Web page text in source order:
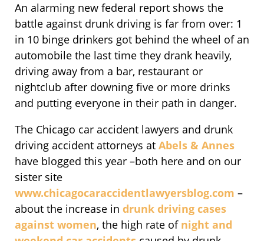
An alarming new federal report shows the
battle against drunk driving is far from over: 1
in 10 binge drinkers got behind the wheel of an
automobile the last time they drank heavily,
driving away from a bar, restaurant or
nightclub after downing five or more drinks
and putting everyone in their path in danger.
The Chicago car accident lawyers and drunk
driving accident attorneys at Abels & Annes
have blogged this year –both here and on our
sister site
www.chicagocaraccidentlawyersblog.com –
about the increase in drunk driving cases
against women, the high rate ofnight and